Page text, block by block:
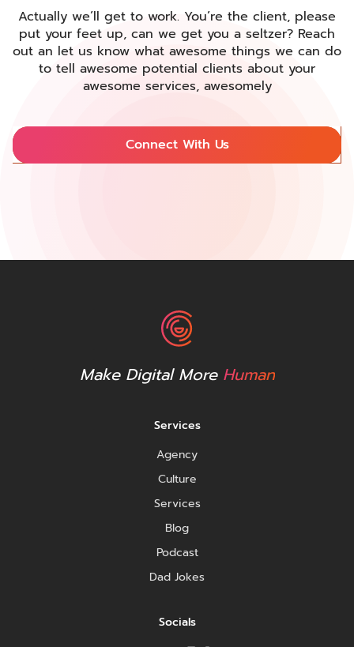
Actually we’ll get to work. You’re the client, please
put your feet up, can we get you a seltzer? Reach
out an let us know what awesome things we can do
to tell awesome potential clients about your
awesome services, awesomely
Connect With Us
Make Digital More Human
Services
Agency
Culture
Services
Blog
Podcast
Dad Jokes
Socials